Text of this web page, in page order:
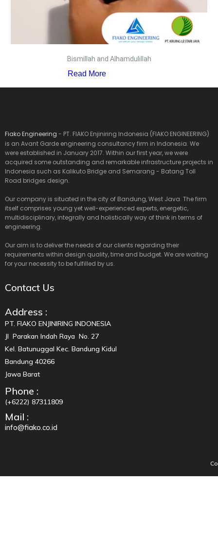
Bismillah and Alhamdulillah
Read More
Fiako Engineering - PT. FIAKO Enjiniring Indonesia (FIAKO ENGINEERING)
is an Avant Garde engineering consultancy firm in Indonesia. We
were established in January 2017. Within our first year, we were
acquired some outstanding and remarkable infrastructure projects in
Indonesia such as Kalikuto Bridge and Semarang - Batang Toll
Road bridges design.
Our company is situated in the city of Bandung, West Java. The firm
itself comprises young yet well-experienced experts, energetic,
multidisciplinary, integrally and holistically way of think in terms of
engineering.
Our aim is to deliver the needs of our clients regarding their
requirements within design quality, time and budget. We are waiting
for your necessity to be fulfilled by us.
Contact Us
Address :
PT. FIAKO ENJINIRING INDONESIA
Jl Parakan Indah Raya No. 27
Kel. Batunuggal Kec. Bandung Kidul
Bandung 40266
Jawa Barat
Phone :
(+6222) 87311809
Mail :
info@fiako.co.id